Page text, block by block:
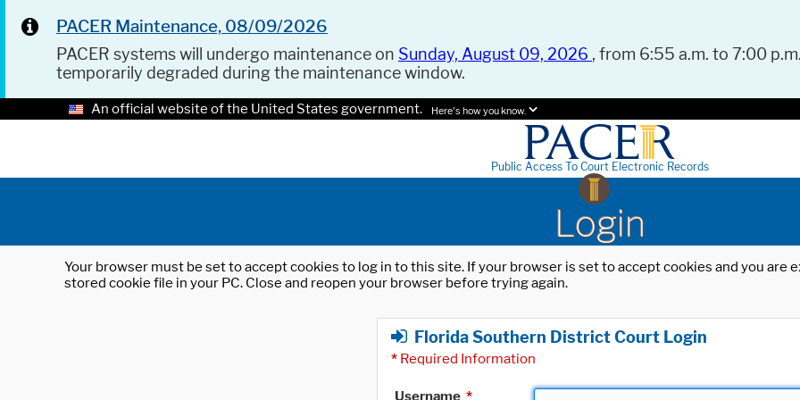
PACER Maintenance, 08/09/2026
PACER systems will undergo maintenance on Sunday, August 09, 2026 , from 6:55 a.m. to 7:00
temporarily degraded during the maintenance window.
An official website of the United States government. Here's how you know.
Public Access To Court Electronic Records
Login
Your browser must be set to accept cookies to log in to this site. If your browser is set to accept cookies and you
stored cookie file in your PC. Close and reopen your browser before trying again.
Florida Southern District Court Login
* Required Information
Username *